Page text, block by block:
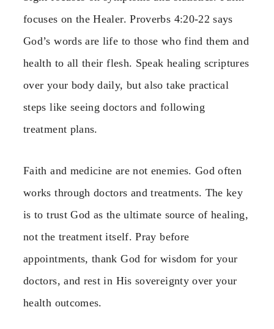
focuses on the Healer. Proverbs 4:20-22 says
God’s words are life to those who find them and
health to all their flesh. Speak healing scriptures
over your body daily, but also take practical
steps like seeing doctors and following
treatment plans.
Faith and medicine are not enemies. God often
works through doctors and treatments. The key
is to trust God as the ultimate source of healing,
not the treatment itself. Pray before
appointments, thank God for wisdom for your
doctors, and rest in His sovereignty over your
health outcomes.